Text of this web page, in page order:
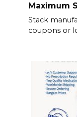
Maximum
Stack
coupons or